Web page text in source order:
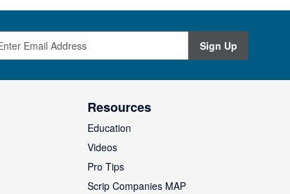
Sign Up
Resources
Education
Videos
Pro Tips
Scrip Companies MAP